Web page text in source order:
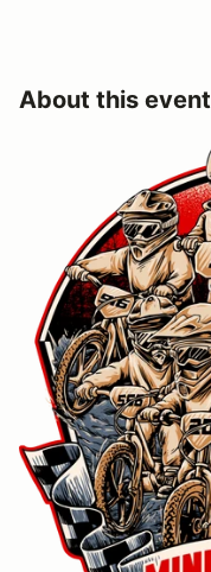
About this event